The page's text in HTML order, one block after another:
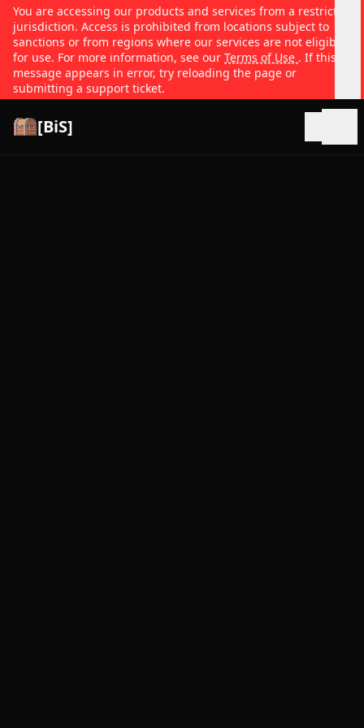
You are accessing our products and services from a restricted
jurisdiction. Access is prohibited from locations subject to
sanctions or from regions where our services are not eligible
for use. For more information, see our Terms of Use . If this
message appears in error, try reloading the page or
submitting a support ticket.
[BiS]